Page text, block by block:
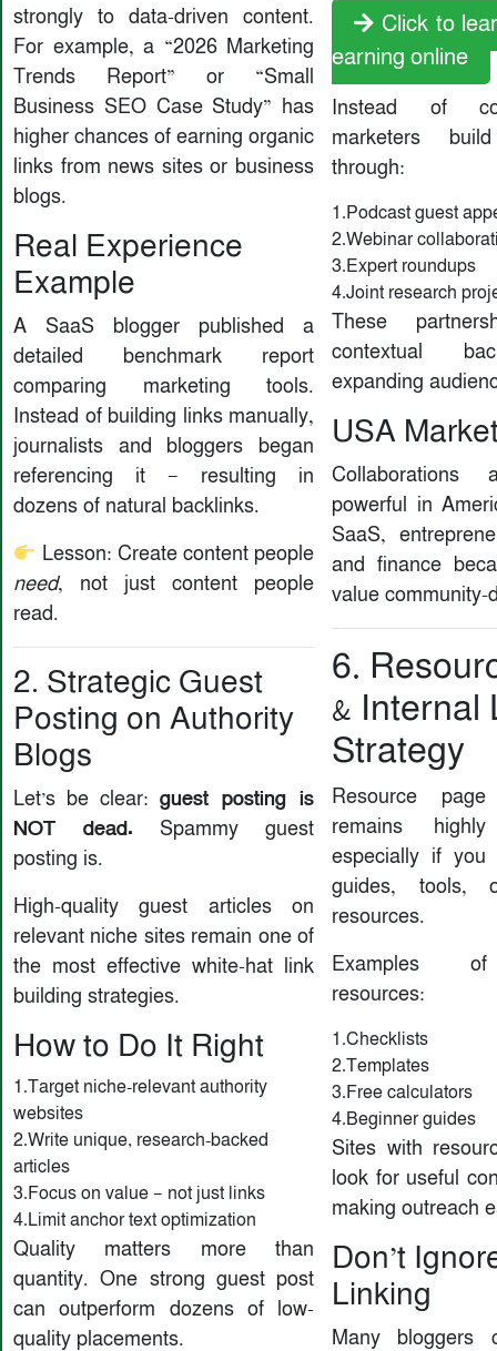
strongly to data-driven content.
For example, a “2026 Marketing
Trends Report” or “Small
Business SEO Case Study” has
higher chances of earning organic
links from news sites or business
blogs.
Real Experience
Example
A SaaS blogger published a
detailed benchmark report
comparing marketing tools.
Instead of building links manually,
journalists and bloggers began
referencing it — resulting in
dozens of natural backlinks.
Lesson: Create content people
need, not just content people
read.
2. Strategic Guest
Posting on Authority
Blogs
Let’s be clear: guest posting is
NOT dead. Spammy guest
posting is.
High-quality guest articles on
relevant niche sites remain one of
the most effective white-hat link
building strategies.
How to Do It Right
1.Target niche-relevant authority
websites
2.Write unique, research-backed
articles
3.Focus on value — not just links
4.Limit anchor text optimization
Quality matters more than
quantity. One strong guest post
can outperform dozens of low-
quality placements.
Click to
earning online
Instead of
marketers
through:
1.Podcast guest
2.Webinar
3.Expert roundups
4.Joint research
These
contextual
expanding
USA
Collaborations
powerful in
SaaS,
and finance
value community-
6.
& Internal
Strategy
Resource
remains
especially if you
guides, tools,
resources.
Examples
resources:
1.Checklists
2.Templates
3.Free calculators
4.Beginner guides
Sites with
look for useful
making outreach
Don’t
Linking
Many bloggers